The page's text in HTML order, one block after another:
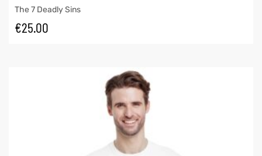
The 7 Deadly Sins
€25.00